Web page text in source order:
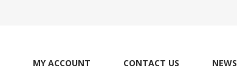
MY ACCOUNT CONTACT US NEWS